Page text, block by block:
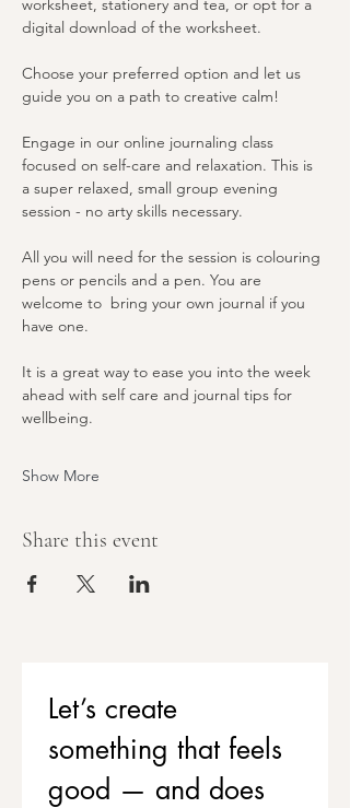
worksheet, stationery and tea, or opt for a
digital download of the worksheet.
Choose your preferred option and let us
guide you on a path to creative calm!
Engage in our online journaling class
focused on self-care and relaxation. This is
a super relaxed, small group evening
session - no arty skills necessary.
All you will need for the session is colouring
pens or pencils and a pen. You are
welcome to  bring your own journal if you
have one.
It is a great way to ease you into the week
ahead with self care and journal tips for
wellbeing.
Show More
Share this event
Let’s create
something that feels
good — and does